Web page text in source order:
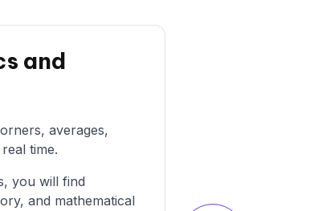
and
averages,
time.
you will find
and mathematical